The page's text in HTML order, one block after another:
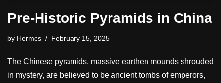
Pre-Historic Pyramids in China
by Hermes February 15, 2025
The Chinese pyramids, massive earthen mounds shrouded
in mystery, are believed to be ancient tombs of emperors,